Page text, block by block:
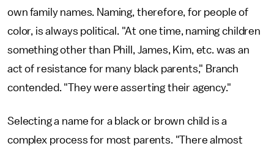
own family names. Naming, therefore, for people of
color, is always political. "At one time, naming children
something other than Phill, James, Kim, etc. was an
act of resistance for many black parents," Branch
contended. "They were asserting their agency."
Selecting a name for a black or brown child is a
complex process for most parents. "There almost